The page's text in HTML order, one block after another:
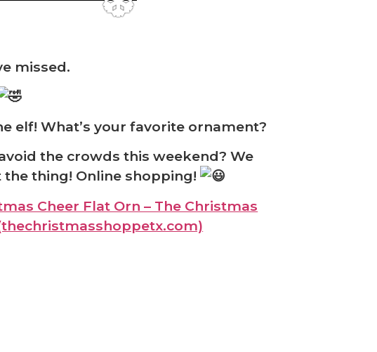
missed.
elf! What’s your favorite ornament?
the crowds this weekend? We
the thing! Online shopping!
Cheer Flat Orn – The Christmas